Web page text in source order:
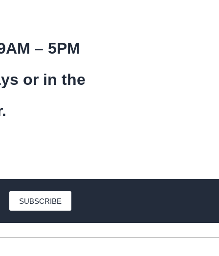
– 5PM
or in the
SUBSCRIBE